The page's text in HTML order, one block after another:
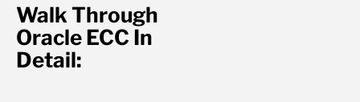
Walk Through
Oracle ECC In
Detail: